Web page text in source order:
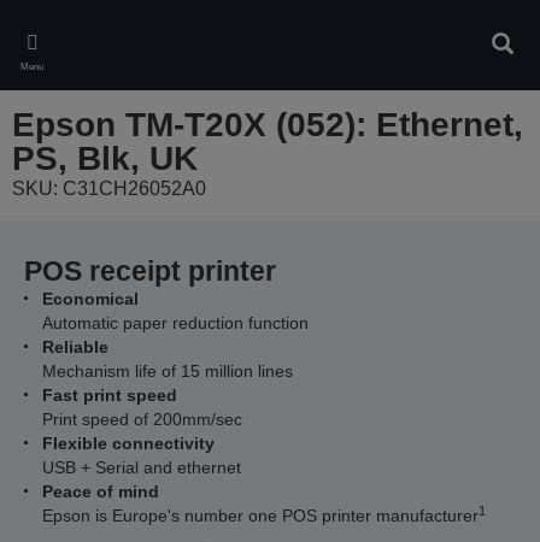
main
content
Menu
Epson TM-T20X (052): Ethernet,
PS, Blk, UK
SKU: C31CH26052A0
POS receipt printer
Economical
Automatic paper reduction function
Reliable
Mechanism life of 15 million lines
Fast print speed
Print speed of 200mm/sec
Flexible connectivity
USB + Serial and ethernet
Peace of mind
Epson is Europe's number one POS printer manufacturer1